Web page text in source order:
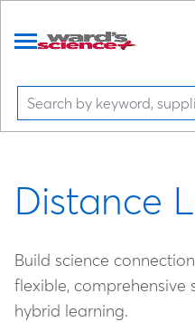
Distance
Build science
flexible,
hybrid learning.